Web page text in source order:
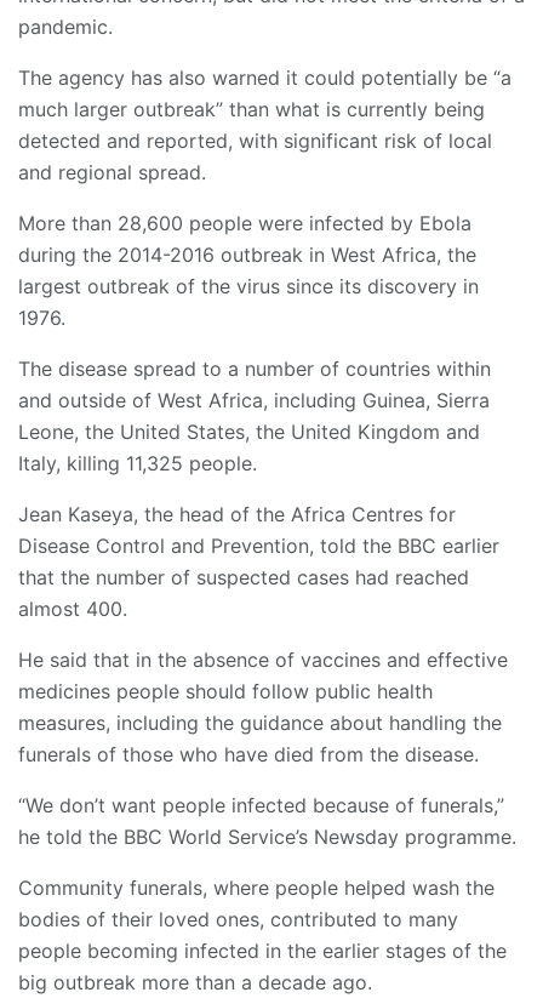
pandemic.
The agency has also warned it could potentially be “a
much larger outbreak” than what is currently being
detected and reported, with significant risk of local
and regional spread.
More than 28,600 people were infected by Ebola
during the 2014-2016 outbreak in West Africa, the
largest outbreak of the virus since its discovery in
1976.
The disease spread to a number of countries within
and outside of West Africa, including Guinea, Sierra
Leone, the United States, the United Kingdom and
Italy, killing 11,325 people.
Jean Kaseya, the head of the Africa Centres for
Disease Control and Prevention, told the BBC earlier
that the number of suspected cases had reached
almost 400.
He said that in the absence of vaccines and effective
medicines people should follow public health
measures, including the guidance about handling the
funerals of those who have died from the disease.
“We don’t want people infected because of funerals,”
he told the BBC World Service’s Newsday programme.
Community funerals, where people helped wash the
bodies of their loved ones, contributed to many
people becoming infected in the earlier stages of the
big outbreak more than a decade ago.